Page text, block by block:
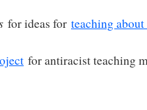
for ideas for teaching
for antiracist teaching